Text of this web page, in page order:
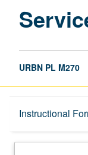
URBN PL M270
Instructional
Description